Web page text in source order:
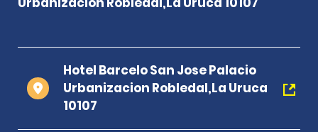
Hotel Barcelo San Jose Palacio
Urbanizacion Robledal,La Uruca
10107